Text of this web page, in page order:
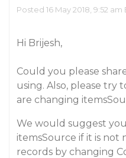
Posted 16 May 2018, 9:52 am
Hi Brijesh,
Could you please
using. Also, please try
are changing
We would suggest
itemsSource if it is not
records by changing